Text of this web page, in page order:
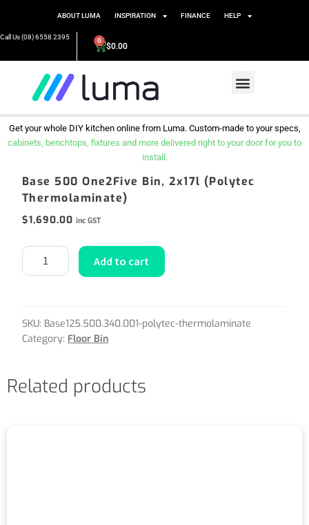
ABOUT LUMA INSPIRATION FINANCE HELP
Call Us (08) 6558 2395
$0.00
0
Get your whole DIY kitchen online from Luma. Custom-made to your specs,
cabinets, benchtops, fixtures and more delivered right to your door for you to
install.
Base 500 One2Five Bin, 2x17l (Polytec
Thermolaminate)
$1,690.00 inc GST
Add to cart
SKU: Base125.500.340.001-polytec-thermolaminate
Category: Floor Bin
Related products